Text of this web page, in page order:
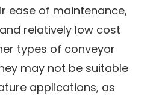
ease of maintenance,
relatively low cost
types of conveyor
may not be suitable
applications, as